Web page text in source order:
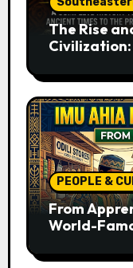
The Rise
Civilization:
PEOPLE &
From
World-